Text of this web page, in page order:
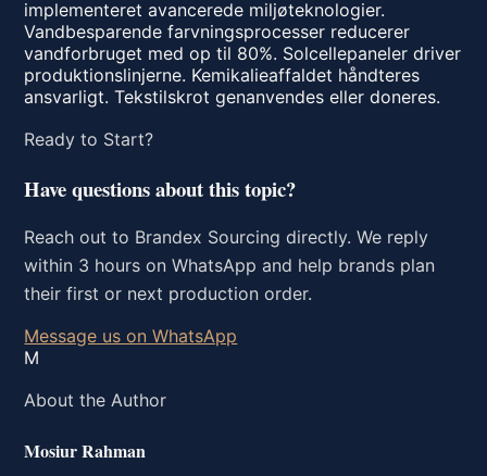
implementeret avancerede miljøteknologier.
Vandbesparende farvningsprocesser reducerer
vandforbruget med op til 80%. Solcellepaneler driver
produktionslinjerne. Kemikalieaffaldet håndteres
ansvarligt. Tekstilskrot genanvendes eller doneres.
Ready to Start?
Have questions about this topic?
Reach out to Brandex Sourcing directly. We reply
within 3 hours on WhatsApp and help brands plan
their first or next production order.
Message us on WhatsApp
M
About the Author
Mosiur Rahman